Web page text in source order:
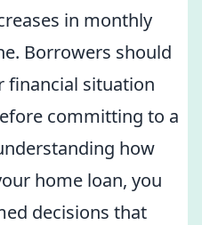
in monthly
Borrowers should
financial situation
committing to a
how
home loan, you
decisions that